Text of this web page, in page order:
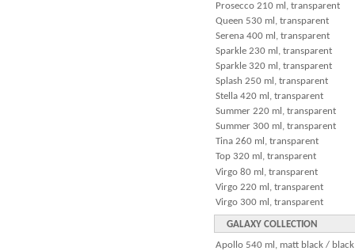
Prosecco 210 ml, transparent
Queen 530 ml, transparent
Serena 400 ml, transparent
Sparkle 230 ml, transparent
Sparkle 320 ml, transparent
Splash 250 ml, transparent
Stella 420 ml, transparent
Summer 220 ml, transparent
Summer 300 ml, transparent
Tina 260 ml, transparent
Top 320 ml, transparent
Virgo 80 ml, transparent
Virgo 220 ml, transparent
Virgo 300 ml, transparent
GALAXY COLLECTION
Apollo 540 ml, matt black / black